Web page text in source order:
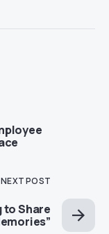
NEXT POST
to Share